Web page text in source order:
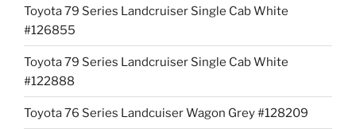
Toyota 79 Series Landcruiser Single Cab White
#126855
Toyota 79 Series Landcruiser Single Cab White
#122888
Toyota 76 Series Landcuiser Wagon Grey #128209